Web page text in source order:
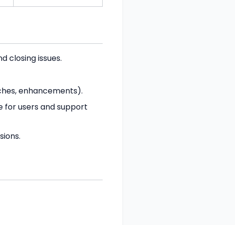
closing issues.
enhancements).
for users and support